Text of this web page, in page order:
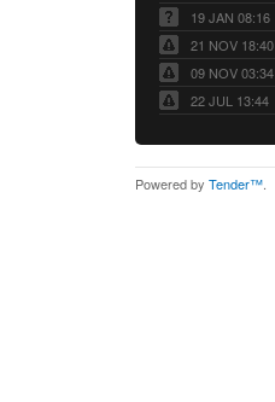
19 JAN 08:16
21 NOV 18:40
09 NOV 03:34
22 JUL 13:44
Powered by Tender™